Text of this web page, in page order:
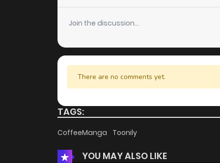
Chapter 71
Chapter 70
Chapter 69
Chapter 68
Chapter 66
Join the discussion...
There are no comments yet.
TAGS:
CoffeeManga Toonily
YOU MAY ALSO LIKE